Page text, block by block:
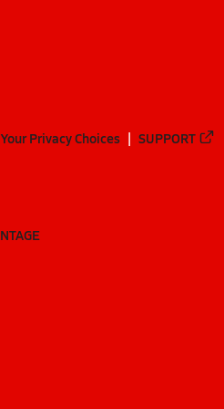
Your Privacy Choices SUPPORT